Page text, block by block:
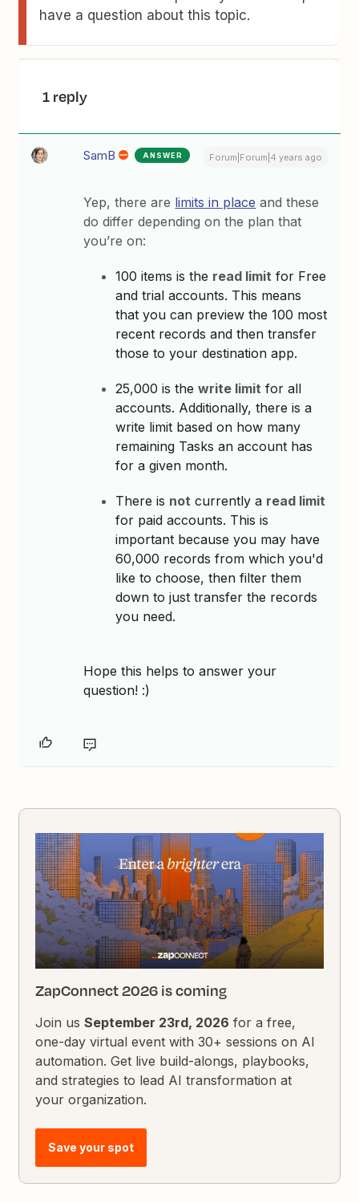
have a question about this topic.
1 reply
SamB ANSWER Forum|Forum|4 years ago
Yep, there are limits in place and these
do differ depending on the plan that
you’re on:
100 items is the read limit for Free
and trial accounts. This means
that you can preview the 100 most
recent records and then transfer
those to your destination app.
25,000 is thewrite limit for all
accounts. Additionally, there is a
write limit based on how many
remaining Tasks an account has
for a given month.
There is not currently a read limit
for paid accounts. This is
important because you may have
60,000 records from which you'd
like to choose, then filter them
down to just transfer the records
you need.
Hope this helps to answer your
question! :)
ZapConnect 2026 is coming
Join usSeptember 23rd, 2026 for a free,
one-day virtual event with 30+ sessions on AI
automation. Get live build-alongs, playbooks,
and strategies to lead AI transformation at
your organization.
Save your spot